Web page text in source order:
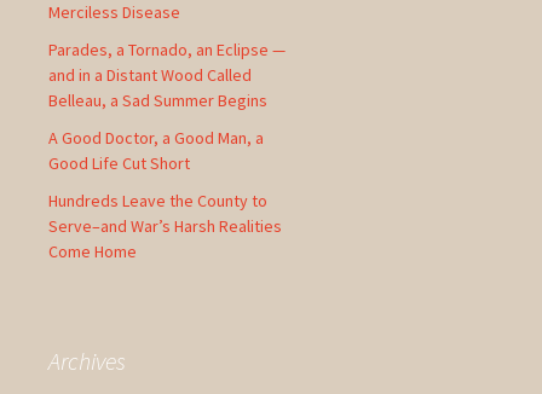
Merciless Disease
Parades, a Tornado, an Eclipse —
and in a Distant Wood Called
Belleau, a Sad Summer Begins
A Good Doctor, a Good Man, a
Good Life Cut Short
Hundreds Leave the County to
Serve–and War’s Harsh Realities
Come Home
Archives